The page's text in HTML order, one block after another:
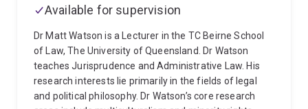
Available for supervision
Dr Matt Watson is a Lecturer in the TC Beirne School
of Law, The University of Queensland. Dr Watson
teaches Jurisprudence and Administrative Law. His
research interests lie primarily in the fields of legal
and political philosophy. Dr Watson’s core research